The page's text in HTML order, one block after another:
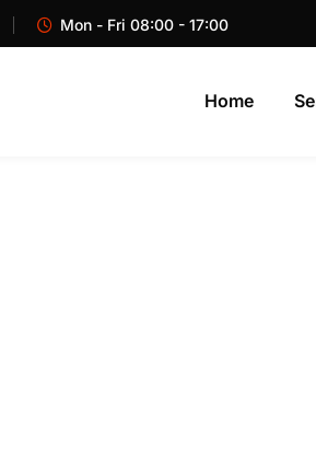
Mon - Fri 08:00 - 17:00
Home